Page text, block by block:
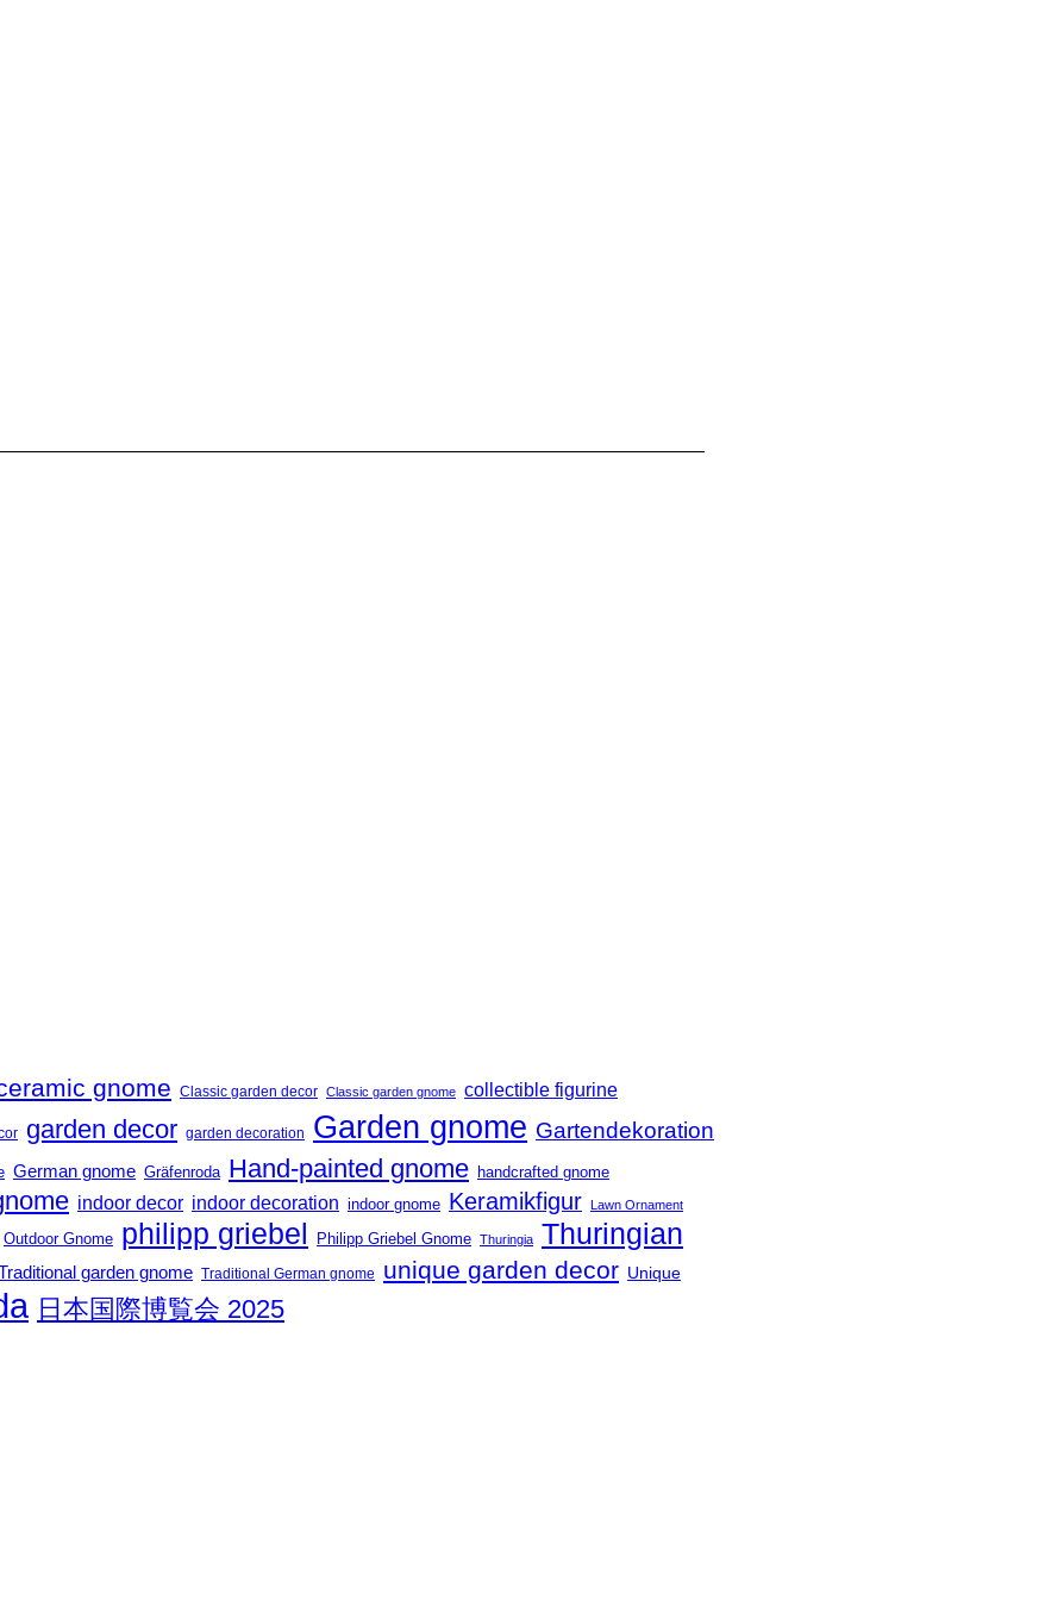
gnome Classic garden decor Classic garden gnome collectible figurine
garden decor garden decoration Garden gnome Gartendekoration
German gnome Gräfenroda Hand-painted gnome handcrafted gnome
indoor decor indoor decoration indoor gnome Keramikfigur Lawn Ornament
Outdoor Gnome philipp griebel Philipp Griebel Gnome Thuringia Thuringian
garden gnome Traditional German gnome unique garden decor Unique
日本国際博覧会 2025